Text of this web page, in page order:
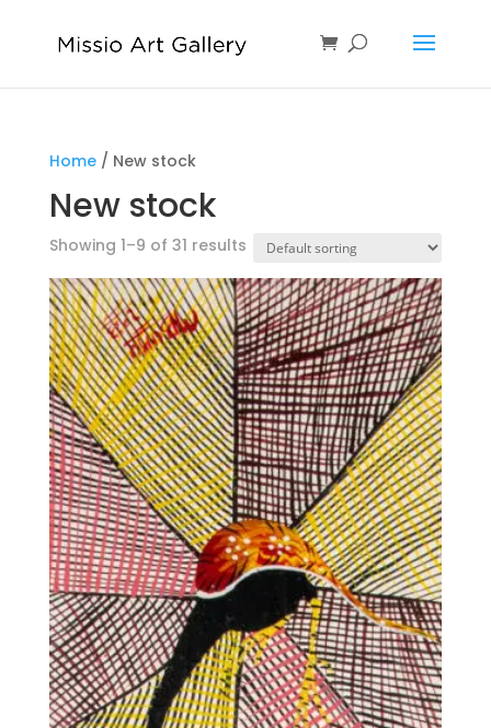
Home/ New stock
New stock
Showing 1–9 of 31 results